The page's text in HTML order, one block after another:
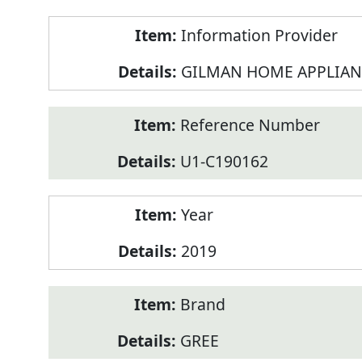
Information Provider
GILMAN HOME
Reference Number
U1-C190162
Year
2019
Brand
GREE